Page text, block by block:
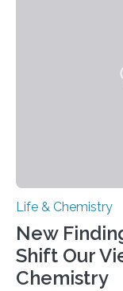
Life & Chemistry
New
Shift Our
Chemistry